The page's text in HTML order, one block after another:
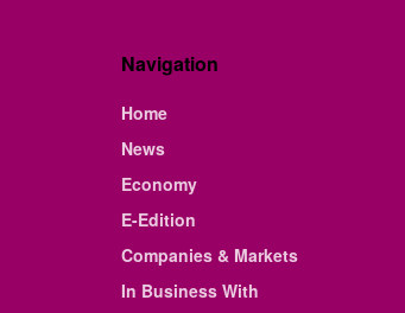
Navigation
Home
News
Economy
E-Edition
Companies & Markets
In Business With